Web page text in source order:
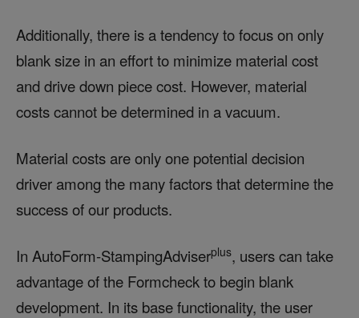
Additionally, there is a tendency to focus on only
blank size in an effort to minimize material cost
and drive down piece cost. However, material
costs cannot be determined in a vacuum.
Material costs are only one potential decision
driver among the many factors that determine the
success of our products.
In AutoForm-StampingAdviserplus, users can take
advantage of the Formcheck to begin blank
development. In its base functionality, the user